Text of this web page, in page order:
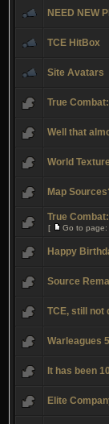
NEED NEW
TCE HitBox
Site Avatars
True
Well that
World
Map
True
[ Go to page:
Happy
Source
TCE, still not
Warleagues
It has been
Elite